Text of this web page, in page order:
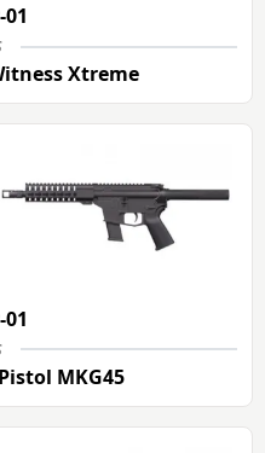
01
Xtreme
01
MKG45